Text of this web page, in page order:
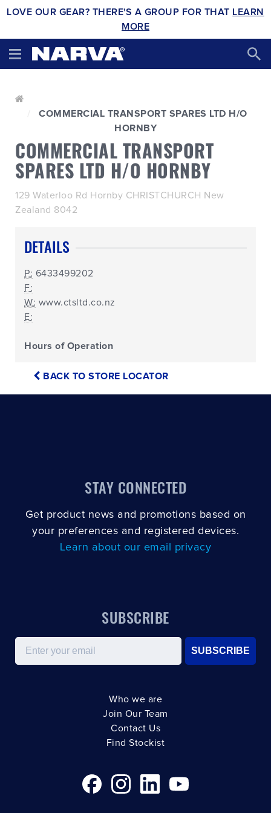
LOVE OUR GEAR? THERE'S A GROUP FOR THAT LEARN
MORE
COMMERCIAL TRANSPORT SPARES LTD H/O
HORNBY
COMMERCIAL TRANSPORT
SPARES LTD H/O HORNBY
129 Waterloo Rd Hornby CHRISTCHURCH New
Zealand 8042
DETAILS
P: 6433499202
F:
W: www.ctsltd.co.nz
E:
Hours of Operation
BACK TO STORE LOCATOR
STAY CONNECTED
Get product news and promotions based on
your preferences and registered devices.
Learn about our email privacy
SUBSCRIBE
Email
SUBSCRIBE
Who we are
Join Our Team
Contact Us
Find Stockist